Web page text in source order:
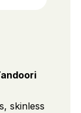
skinless